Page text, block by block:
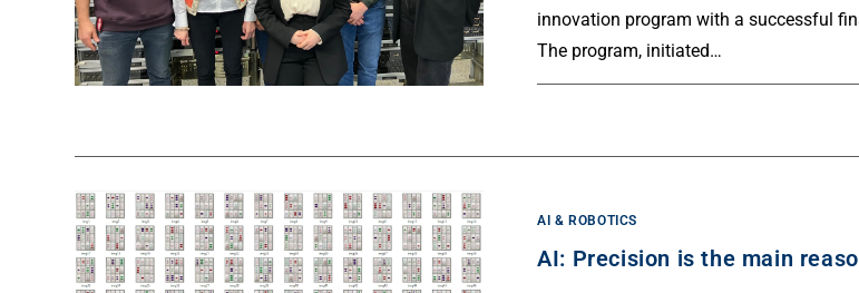
innovation program with a successful
The program, initiated…
AI & ROBOTICS
AI: Precision is the main